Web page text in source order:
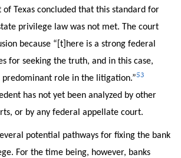
Texas concluded that this standard for
privilege law was not met. The court
because “[t]here is a strong federal
for seeking the truth, and in this case,
role in the litigation.”53
has not yet been analyzed by other
or by any federal appellate court.
potential pathways for fixing the bank
For the time being, however, banks